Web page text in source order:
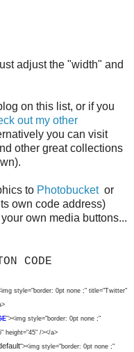
adjust the "width" and
on this list, or if you
out my other
you can visit
other great collections
to Photobucketor
own code address)
own media buttons...
CODE
style="border: 0pt none ;" title="Twitter"
"><img style="border: 0pt none ;"
height="45" /></a>
"><img style="border: 0pt none ;"